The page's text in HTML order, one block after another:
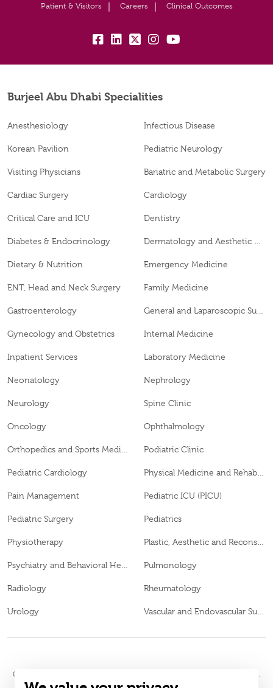
Patient & Visitors Careers Clinical Outcomes
fb: lk: tw: insta:
yb:
Burjeel Abu Dhabi Specialities
Anesthesiology Infectious Disease
Korean Pavilion Pediatric Neurology
Visiting Physicians Bariatric and Metabolic Surgery
Cardiac Surgery Cardiology
Critical Care and ICU Dentistry
Diabetes & Endocrinology
Dietary & Nutrition Emergency Medicine
ENT, Head and Neck Surgery Family Medicine
Gastroenterology
Gynecology and Obstetrics Internal Medicine
Inpatient Services Laboratory Medicine
Neonatology Nephrology
Neurology Spine Clinic
Oncology Ophthalmology
Podiatric Clinic
Pediatric Cardiology
Pain Management Pediatric ICU (PICU)
Pediatric Surgery Pediatrics
Physiotherapy
Pulmonology
Radiology Rheumatology
Urology
© 2026